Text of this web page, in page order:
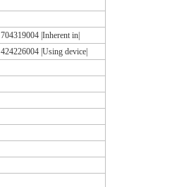
704319004 |Inherent in|
424226004 |Using device|